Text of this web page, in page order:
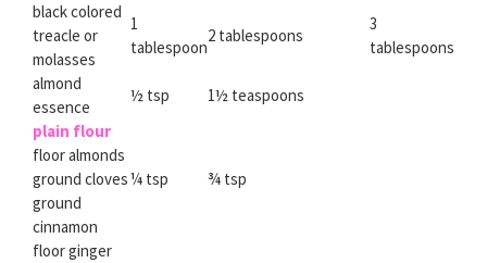
black colored
treacle or
molasses
1
tablespoon
2 tablespoons
3
tablespoons
almond
essence
½ tsp
1½ teaspoons
plain flour
floor almonds
ground cloves¼ tsp
¾ tsp
ground
cinnamon
floor ginger